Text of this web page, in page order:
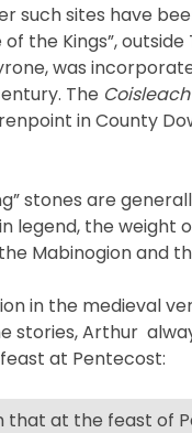
such sites have
of the Kings”,
was
The
in County
stones are
legend, the weight
Mabinogion and
in the medieval
stories, Arthur
at Pentecost:
that at the feast of